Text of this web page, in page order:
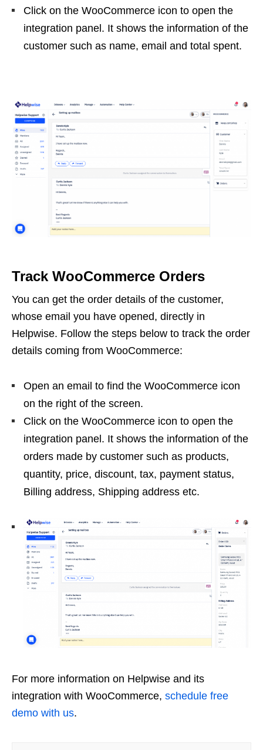
Click on the WooCommerce icon to open the
integration panel. It shows the information of the
customer such as name, email and total spent.
Track WooCommerce Orders
You can get the order details of the customer,
whose email you have opened, directly in
Helpwise. Follow the steps below to track the order
details coming from WooCommerce:
Open an email to find the WooCommerce icon
on the right of the screen.
Click on the WooCommerce icon to open the
integration panel. It shows the information of the
orders made by customer such as products,
quantity, price, discount, tax, payment status,
Billing address, Shipping address etc.
For more information on Helpwise and its
integration with WooCommerce, schedule free
demo with us.